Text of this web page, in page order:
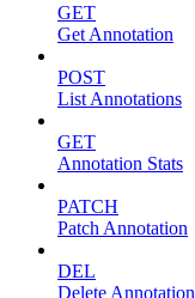
GET
Get Annotation
POST
List Annotations
GET
Annotation Stats
PATCH
Patch Annotation
DEL
Delete Annotation